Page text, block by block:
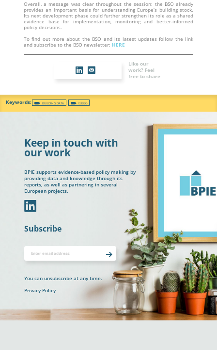
Overall, a message was clear throughout the session: the BSO already
provides an important basis for understanding Europe’s building stock.
Its next development phase could further strengthen its role as a shared
evidence base for implementation, monitoring and better-informed
policy decisions.
To find out more about the BSO and its latest updates follow the link
and subscribe to the BSO newsletter: HERE
Like our
work? Feel
free to share
BUILDING DATA EUBSO
Keep in touch with
our work
BPIE supports evidence-based policy making by
providing data and knowledge through its
reports, as well as partnering in several
European projects.
In
Subscribe
You can unsubscribe at any time.
Privacy Policy